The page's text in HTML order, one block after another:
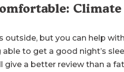
outside, but you can help
to get a good night’s
give a better review than a